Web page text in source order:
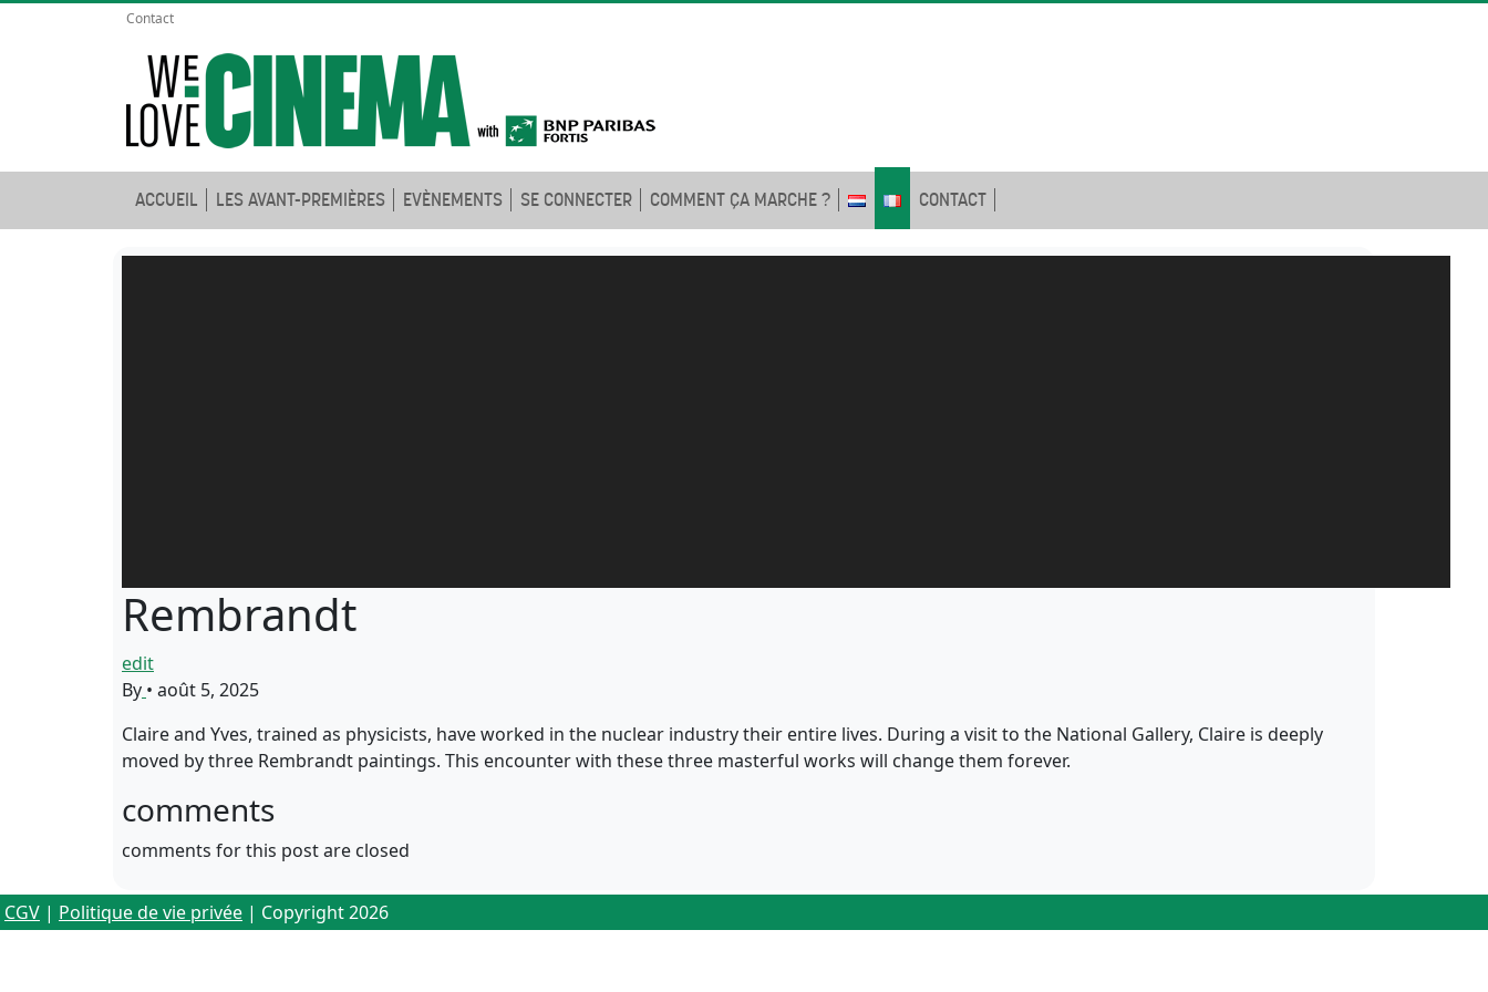
Contact
ACCUEIL LES AVANT-PREMIÈRES EVÈNEMENTS SE CONNECTER COMMENT ÇA MARCHE ? CONTACT
Rembrandt
edit
By • août 5, 2025
Claire and Yves, trained as physicists, have worked in the nuclear industry their entire lives. During a visit to the National Gallery, Claire is deeply
moved by three Rembrandt paintings. This encounter with these three masterful works will change them forever.
comments
comments for this post are closed
CGV | Politique de vie privée | Copyright 2026